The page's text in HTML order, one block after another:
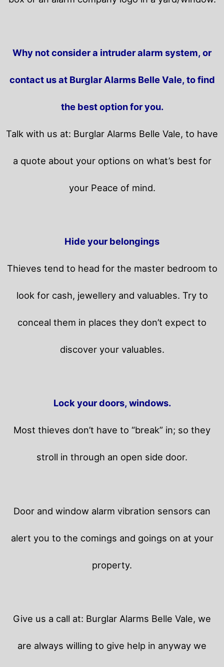
Why not consider a intruder alarm system, or
contact us at Burglar Alarms Belle Vale, to find
the best option for you.
Talk with us at: Burglar Alarms Belle Vale, to have
a quote about your options on what’s best for
your Peace of mind.
Hide your belongings
Thieves tend to head for the master bedroom to
look for cash, jewellery and valuables. Try to
conceal them in places they don’t expect to
discover your valuables.
Lock your doors, windows.
Most thieves don’t have to “break” in; so they
stroll in through an open side door.
Door and window alarm vibration sensors can
alert you to the comings and goings on at your
property.
Give us a call at: Burglar Alarms Belle Vale, we
are always willing to give help in anyway we